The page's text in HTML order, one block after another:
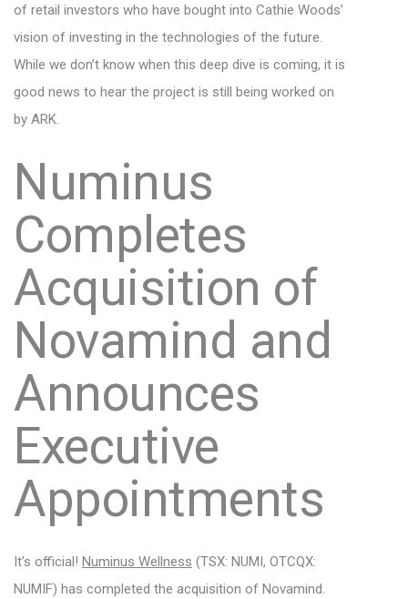
of retail investors who have bought into Cathie Woods’
vision of investing in the technologies of the future.
While we don’t know when this deep dive is coming, it is
good news to hear the project is still being worked on
by ARK.
Numinus
Completes
Acquisition of
Novamind and
Announces
Executive
Appointments
It’s official! Numinus Wellness (TSX: NUMI, OTCQX:
NUMIF) has completed the acquisition of Novamind.